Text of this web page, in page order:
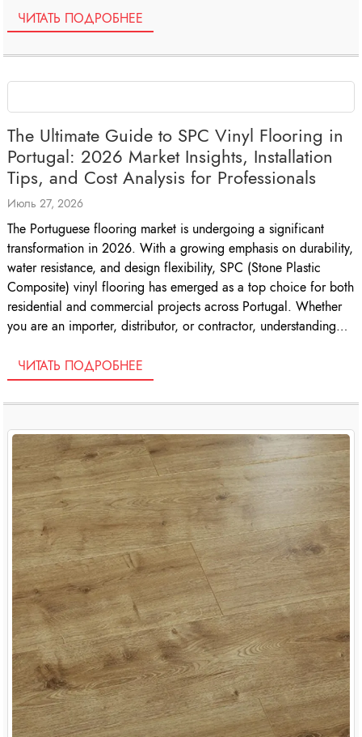
ЧИТАТЬ ПОДРОБНЕЕ
The Ultimate Guide to SPC Vinyl Flooring in
Portugal: 2026 Market Insights, Installation
Tips, and Cost Analysis for Professionals
Июль 27, 2026
The Portuguese flooring market is undergoing a significant
transformation in 2026. With a growing emphasis on durability,
water resistance, and design flexibility, SPC (Stone Plastic
Composite) vinyl flooring has emerged as a top choice for both
residential and commercial projects across Portugal. Whether
you are an importer, distributor, or contractor, understanding
ЧИТАТЬ ПОДРОБНЕЕ